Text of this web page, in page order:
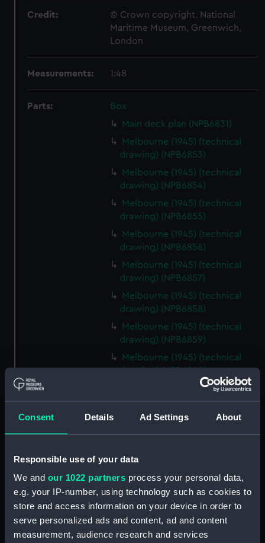
Consent Details Ad Settings About
Responsible use of your data
We and our 1022 partners process your personal data,
e.g. your IP-number, using technology such as cookies to
store and access information on your device in order to
serve personalized ads and content, ad and content
measurement, audience research and services
Credit:
© Crown copyright. National
Maritime Museum, Greenwich,
London
Measurements: 1:48
Parts:
Box
Main deck plan (NPB6831)
Melbourne (1945) (technical
drawing) (NPB6853)
Melbourne (1945) (technical
drawing) (NPB6854)
Melbourne (1945) (technical
drawing) (NPB6855)
Melbourne (1945) (technical
drawing) (NPB6856)
Melbourne (1945) (technical
drawing) (NPB6857)
Melbourne (1945) (technical
drawing) (NPB6858)
Melbourne (1945) (technical
drawing) (NPB6859)
Melbourne (1945) (technical
drawing) (NPB6860)
Melbourne (1945) (technical
drawing) (NPB6861)
Melbourne (1955) (technical
drawing) (NPB6862)
Lower deck plan (NPB6865)
Aft section plan (NPB6866)
profile (NPB6867)
Upper deck plan (NPB6868)